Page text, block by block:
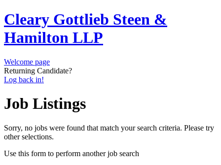
Cleary Gottlieb Steen &
Hamilton LLP
Welcome page
Returning Candidate?
Log back in!
Job Listings
Sorry, no jobs were found that match your search criteria. Please try
other selections.
Use this form to perform another job search